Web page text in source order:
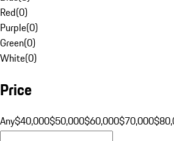
Red(0)
Purple(0)
Green(0)
White(0)
Price
Any$40,000$50,000$60,000$70,000